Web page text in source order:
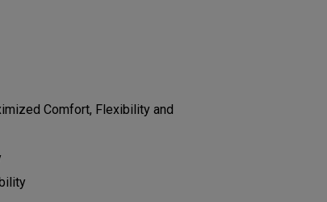
Comfort, Flexibility and